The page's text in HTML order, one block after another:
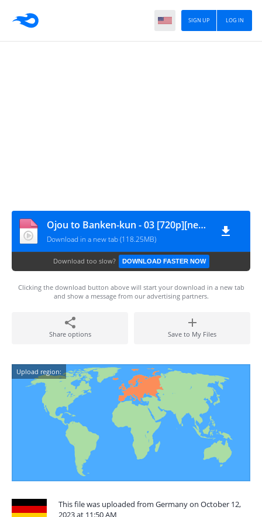
LOG IN
SIGN UP
Ojou to Banken-kun - 03 [720p][nekonime.com]
Download in a new tab (118.25MB)
Download too slow? DOWNLOAD FASTER NOW
Clicking the download button above will start your download in a new tab
and show a message from our advertising partners.
Share options Save to My Files
Upload region:
This file was uploaded from Germany on October 12,
2023 at 11:50 AM